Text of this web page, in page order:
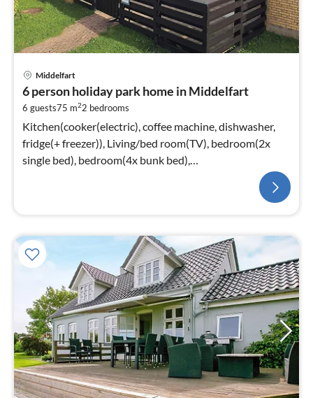
Middelfart
6 person holiday park home in Middelfart
6 guests75 m22 bedrooms
Kitchen(cooker(electric), coffee machine, dishwasher,
fridge(+ freezer)), Living/bed room(TV), bedroom(2x
single bed), bedroom(4x bunk bed),